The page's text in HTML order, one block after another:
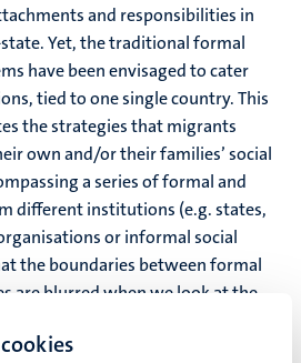
and responsibilities in
Yet, the traditional formal
have been envisaged to cater
tied to one single country. This
the strategies that migrants
own and/or their families’ social
a series of formal and
different institutions (e.g. states,
or informal social
the boundaries between formal
are blurred when we look at the
use. Even when certain formal